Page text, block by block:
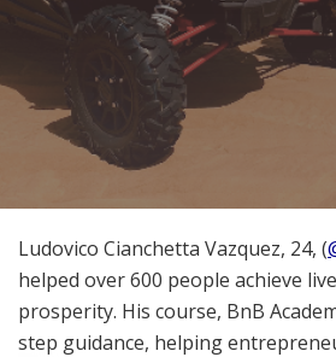
Ludovico Cianchetta Vazquez, 24, (
helped over 600 people achieve
prosperity. His course, BnB
step guidance, helping